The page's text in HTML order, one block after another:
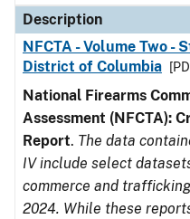
Description
NFCTA - Volume Two -
District of Columbia
National Firearms
Assessment (NFCTA):
Report. The data
IV include select
commerce and
2024. While these